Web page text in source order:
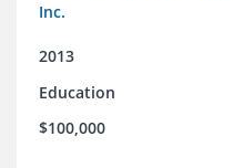
Inc.
2013
Education
$100,000